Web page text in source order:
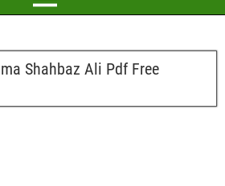
Shahbaz Ali Pdf Free